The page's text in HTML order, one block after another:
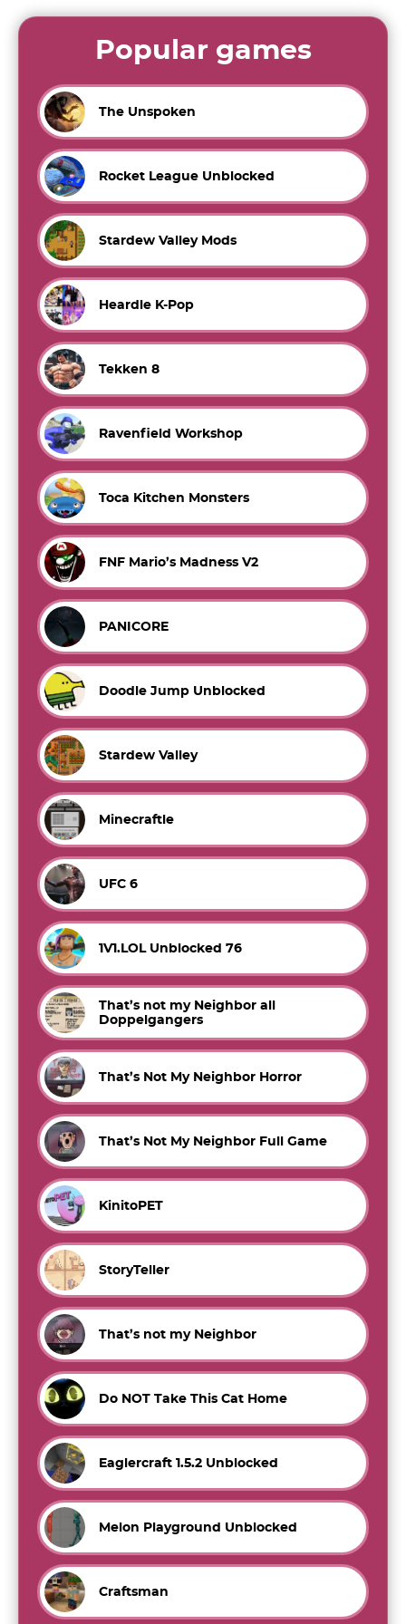
Popular games
The Unspoken
Rocket League Unblocked
Stardew Valley Mods
Heardle K-Pop
Tekken 8
Ravenfield Workshop
Toca Kitchen Monsters
FNF Mario’s Madness V2
PANICORE
Doodle Jump Unblocked
Stardew Valley
Minecraftle
UFC 6
1V1.LOL Unblocked 76
That’s not my Neighbor all
Doppelgangers
That’s Not My Neighbor Horror
That’s Not My Neighbor Full Game
KinitoPET
StoryTeller
That’s not my Neighbor
Do NOT Take This Cat Home
Eaglercraft 1.5.2 Unblocked
Melon Playground Unblocked
Craftsman